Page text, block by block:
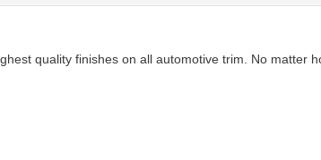
quality finishes on all automotive trim. No matter